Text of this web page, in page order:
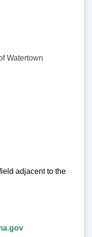
Watertown
adjacent to the